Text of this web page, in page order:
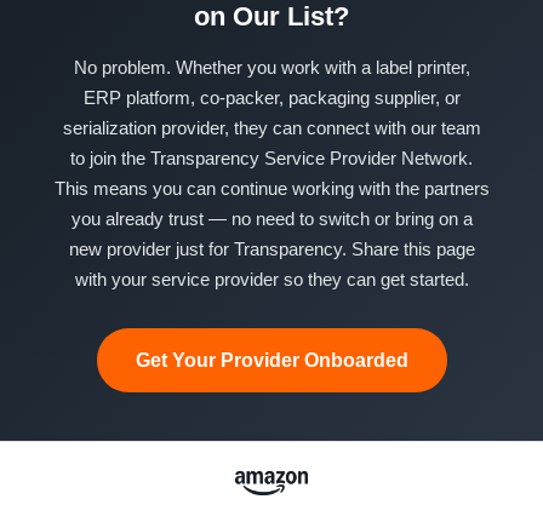
on Our List?
No problem. Whether you work with a label printer,
ERP platform, co-packer, packaging supplier, or
serialization provider, they can connect with our team
to join the Transparency Service Provider Network.
This means you can continue working with the partners
you already trust — no need to switch or bring on a
new provider just for Transparency. Share this page
with your service provider so they can get started.
Get Your Provider Onboarded